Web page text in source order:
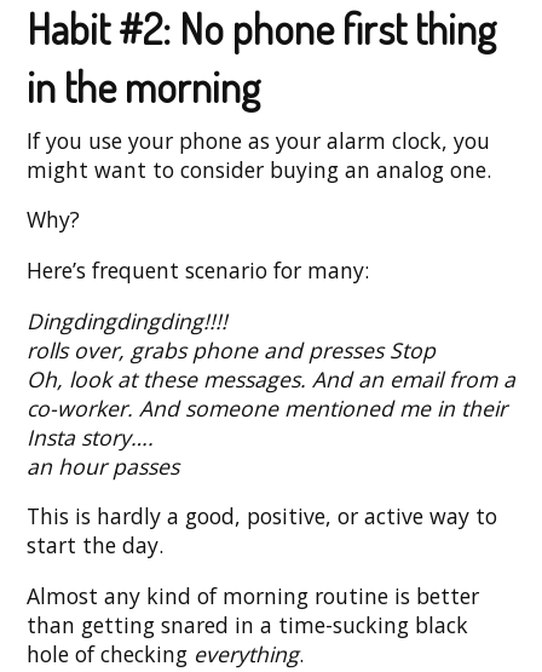
Habit #2: No phone first thing
in the morning
If you use your phone as your alarm clock, you
might want to consider buying an analog one.
Why?
Here’s frequent scenario for many:
Dingdingdingding!!!!
rolls over, grabs phone and presses Stop
Oh, look at these messages. And an email from a
co-worker. And someone mentioned me in their
Insta story….
an hour passes
This is hardly a good, positive, or active way to
start the day.
Almost any kind of morning routine is better
than getting snared in a time-sucking black
hole of checking everything.